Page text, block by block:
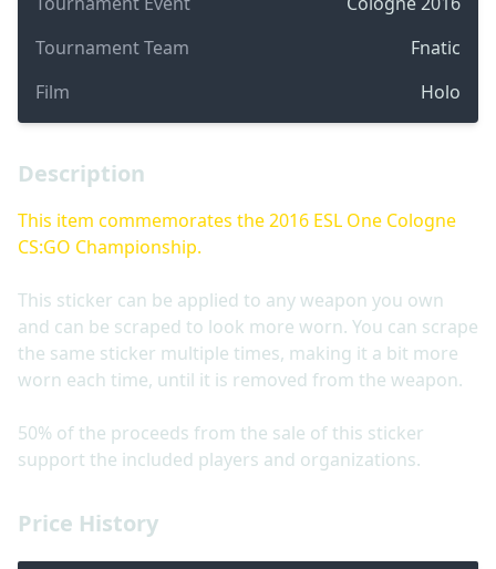
Tournament Team
Fnatic
Film
Holo
Price History
Description
This item commemorates the 2016 ESL One Cologne
CS:GO Championship.
This sticker can be applied to any weapon you own
and can be scraped to look more worn. You can scrape
the same sticker multiple times, making it a bit more
worn each time, until it is removed from the weapon.
50% of the proceeds from the sale of this sticker
support the included players and organizations.